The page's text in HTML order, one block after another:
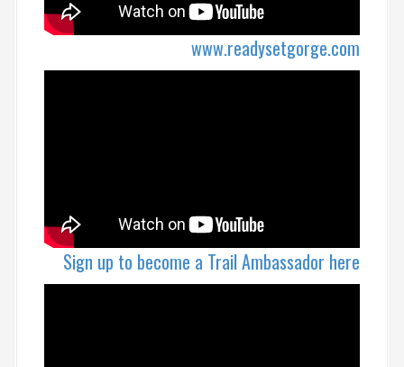
www.readysetgorge.com
Sign up to become a Trail Ambassador here